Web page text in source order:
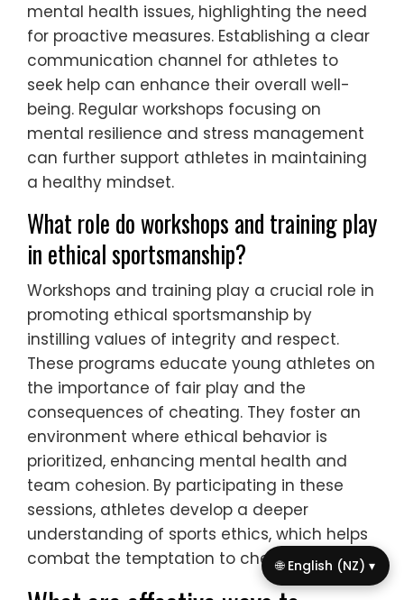
mental health issues, highlighting the need
for proactive measures. Establishing a clear
communication channel for athletes to
seek help can enhance their overall well-
being. Regular workshops focusing on
mental resilience and stress management
can further support athletes in maintaining
a healthy mindset.
What role do workshops and training play
in ethical sportsmanship?
Workshops and training play a crucial role in
promoting ethical sportsmanship by
instilling values of integrity and respect.
These programs educate young athletes on
the importance of fair play and the
consequences of cheating. They foster an
environment where ethical behavior is
prioritized, enhancing mental health and
team cohesion. By participating in these
sessions, athletes develop a deeper
understanding of sports ethics, which helps
combat the temptation to cheat.🌐 English (NZ) ▾